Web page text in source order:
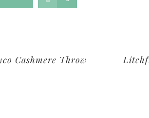
Cashmere Throw